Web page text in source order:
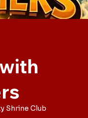
Shrine Club